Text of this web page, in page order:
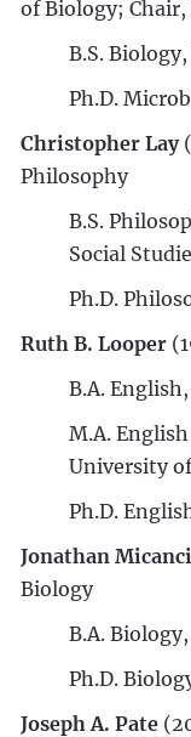
of Biology;
B.S.
Ph.D.
Christopher Lay
Philosophy
B.S.
Social
Ph.D.
Ruth B. Looper
B.A.
M.A.
University
Ph.D.
Jonathan
Biology
B.A.
Ph.D.
Joseph A. Pate